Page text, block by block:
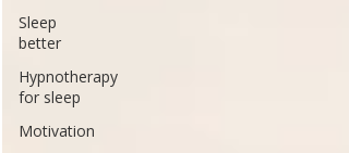
Sleep
better
Hypnotherapy
for sleep
Motivation